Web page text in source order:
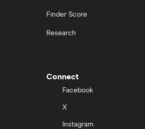
Finder Score
Research
Connect
Facebook
X
Instagram